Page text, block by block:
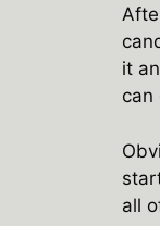
it
can
all